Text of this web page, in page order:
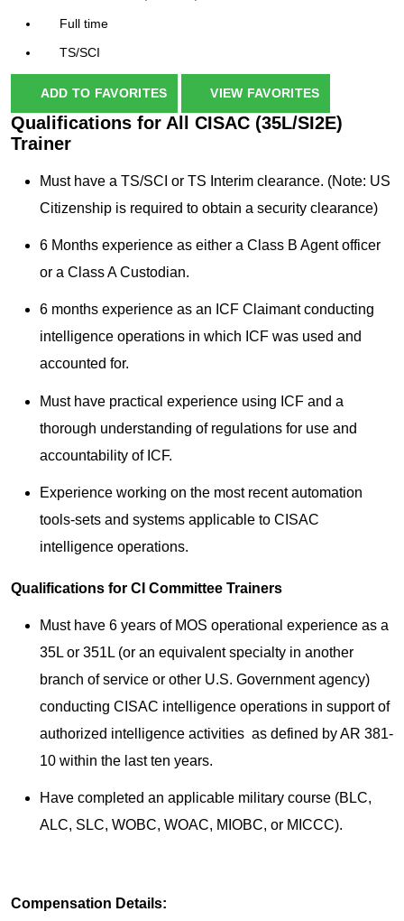
Full time
TS/SCI
ADD TO FAVORITES VIEW FAVORITES
Qualifications for All CISAC (35L/SI2E)
Trainer
Must have a TS/SCI or TS Interim clearance. (Note: US
Citizenship is required to obtain a security clearance)
6 Months experience as either a Class B Agent officer
or a Class A Custodian.
6 months experience as an ICF Claimant conducting
intelligence operations in which ICF was used and
accounted for.
Must have practical experience using ICF and a
thorough understanding of regulations for use and
accountability of ICF.
Experience working on the most recent automation
tools-sets and systems applicable to CISAC
intelligence operations.
Qualifications for CI Committee Trainers
Must have 6 years of MOS operational experience as a
35L or 351L (or an equivalent specialty in another
branch of service or other U.S. Government agency)
conducting CISAC intelligence operations in support of
authorized intelligence activities as defined by AR 381-
10 within the last ten years.
Have completed an applicable military course (BLC,
ALC, SLC, WOBC, WOAC, MIOBC, or MICCC).
Compensation Details: